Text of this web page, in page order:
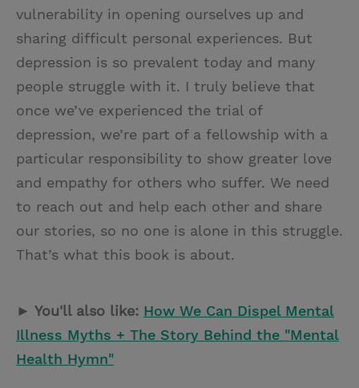
vulnerability in opening ourselves up and
sharing difficult personal experiences. But
depression is so prevalent today and many
people struggle with it. I truly believe that
once we’ve experienced the trial of
depression, we’re part of a fellowship with a
particular responsibility to show greater love
and empathy for others who suffer. We need
to reach out and help each other and share
our stories, so no one is alone in this struggle.
That’s what this book is about.
► You'll also like: How We Can Dispel Mental
Illness Myths + The Story Behind the "Mental
Health Hymn"